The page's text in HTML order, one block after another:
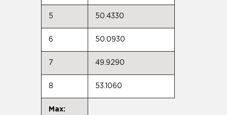
5 50.4330
6 50.0930
7 49.9290
8 53.1060
Max: